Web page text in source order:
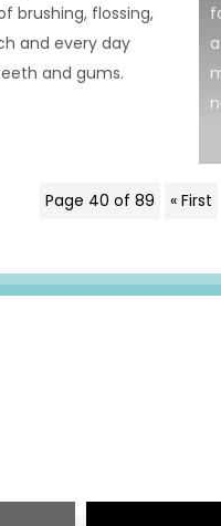
brushing, flossing,
and every day
and gums.
Page 40 of 89 « First